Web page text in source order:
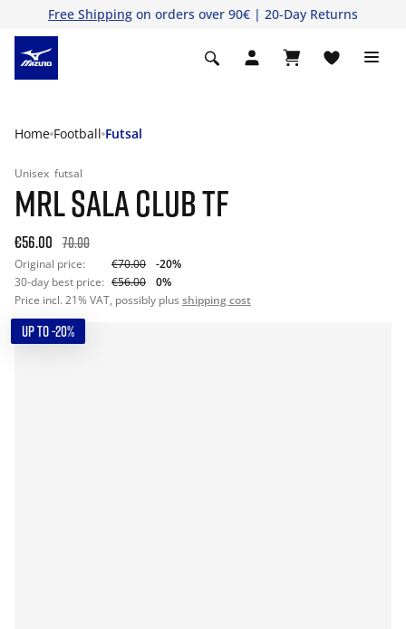
Free Shipping on orders over 90€ | 20-Day Returns
Home Football Futsal
Unisex futsal
MRL SALA CLUB TF
€56.00 70.00
Original price: €70.00
-20%
30-day best price: €56.00
0%
Price incl. 21% VAT, possibly plus shipping cost
UP TO -20%